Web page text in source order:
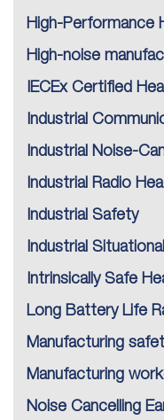
High-Performance
High-noise
IECEx Certified
Industrial
Industrial Noise-
Industrial Radio
Industrial Safety
Industrial
Intrinsically Safe
Long Battery Life
Manufacturing
Manufacturing
Noise Cancelling